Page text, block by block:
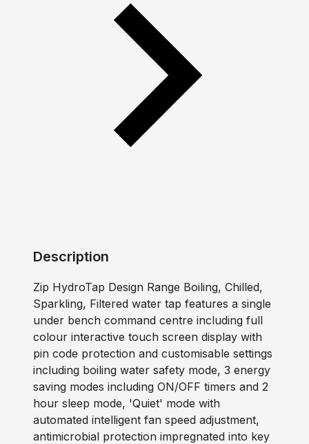
Description
Zip HydroTap Design Range Boiling, Chilled,
Sparkling, Filtered water tap features a single
under bench command centre including full
colour interactive touch screen display with
pin code protection and customisable settings
including boiling water safety mode, 3 energy
saving modes including ON/OFF timers and 2
hour sleep mode, 'Quiet' mode with
automated intelligent fan speed adjustment,
antimicrobial protection impregnated into key